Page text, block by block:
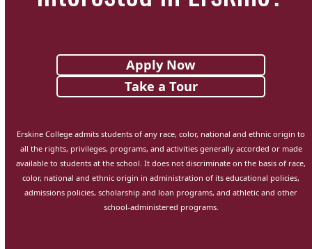
Apply Now
Take a Tour
Erskine College admits students of any race, color, national and ethnic origin to
all the rights, privileges, programs, and activities generally accorded or made
available to students at the school. It does not discriminate on the basis of race,
color, national and ethnic origin in administration of its educational policies,
admissions policies, scholarship and loan programs, and athletic and other
school-administered programs.